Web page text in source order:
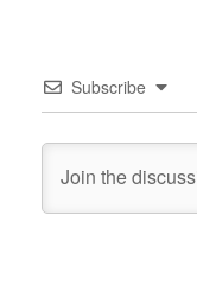
Subscribe